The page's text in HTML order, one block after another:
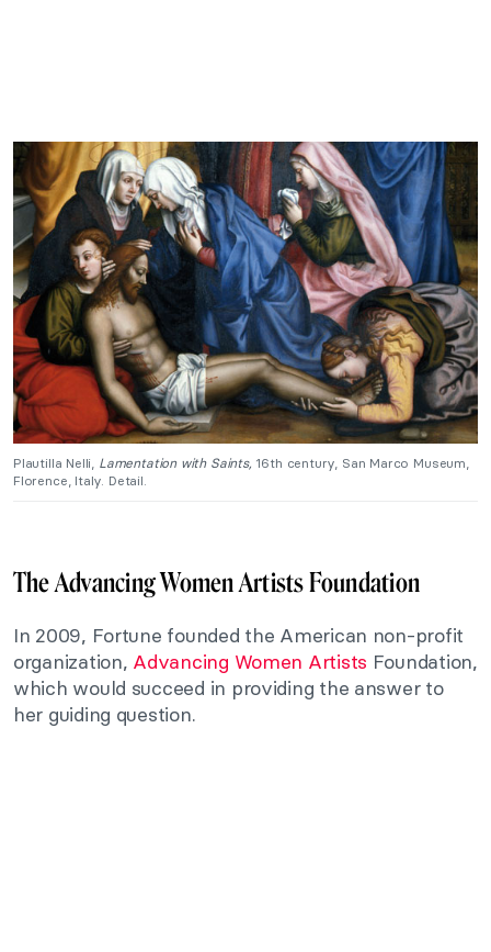
Plautilla Nelli, Lamentation with Saints, 16th century, San Marco Museum,
Florence, Italy. Detail.
The Advancing Women Artists Foundation
In 2009, Fortune founded the American non-profit
organization, Advancing Women Artists Foundation,
which would succeed in providing the answer to
her guiding question.